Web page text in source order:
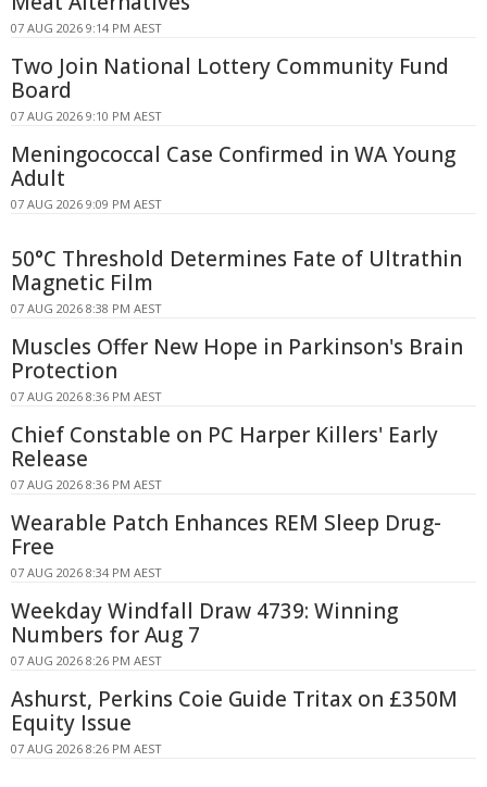
07 AUG 2026 9:14 PM AEST
Two Join National Lottery Community Fund
Board
07 AUG 2026 9:10 PM AEST
Meningococcal Case Confirmed in WA Young
Adult
07 AUG 2026 9:09 PM AEST
50°C Threshold Determines Fate of Ultrathin
Magnetic Film
07 AUG 2026 8:38 PM AEST
Muscles Offer New Hope in Parkinson's Brain
Protection
07 AUG 2026 8:36 PM AEST
Chief Constable on PC Harper Killers' Early
Release
07 AUG 2026 8:36 PM AEST
Wearable Patch Enhances REM Sleep Drug-
Free
07 AUG 2026 8:34 PM AEST
Weekday Windfall Draw 4739: Winning
Numbers for Aug 7
07 AUG 2026 8:26 PM AEST
Ashurst, Perkins Coie Guide Tritax on £350M
Equity Issue
07 AUG 2026 8:26 PM AEST